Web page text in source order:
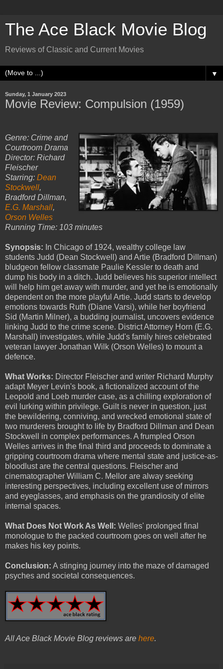
The Ace Black Movie Blog
Reviews of Classic and Current Movies
▼
Sunday, 1 January 2023
Movie Review: Compulsion (1959)
Genre: Crime and
Courtroom Drama
Director: Richard
Fleischer
Starring: Dean
Stockwell,
Bradford Dillman,
E.G. Marshall,
Orson Welles
Running Time: 103 minutes
Synopsis: In Chicago of 1924, wealthy college law
students Judd (Dean Stockwell) and Artie (Bradford Dillman)
bludgeon fellow classmate Paulie Kessler to death and
dump his body in a ditch. Judd believes his superior intellect
will help him get away with murder, and yet he is emotionally
dependent on the more playful Artie. Judd starts to develop
emotions towards Ruth (Diane Varsi), while her boyfriend
Sid (Martin Milner), a budding journalist, uncovers evidence
linking Judd to the crime scene. District Attorney Horn (E.G.
Marshall) investigates, while Judd's family hires celebrated
veteran lawyer Jonathan Wilk (Orson Welles) to mount a
defence.
What Works: Director Fleischer and writer Richard Murphy
adapt Meyer Levin's book, a fictionalized account of the
Leopold and Loeb murder case, as a chilling exploration of
evil lurking within privilege. Guilt is never in question, just
the bewildering, conniving, and wrecked emotional state of
two murderers brought to life by Bradford Dillman and Dean
Stockwell in complex performances. A frumpled Orson
Welles arrives in the final third and proceeds to dominate a
gripping courtroom drama where mental state and justice-as-
bloodlust are the central questions. Fleischer and
cinematographer William C. Mellor are alway seeking
interesting perspectives, including excellent use of mirrors
and eyeglasses, and emphasis on the grandiosity of elite
internal spaces.
What Does Not Work As Well: Welles' prolonged final
monologue to the packed courtroom goes on well after he
makes his key points.
Conclusion: A stinging journey into the maze of damaged
psyches and societal consequences.
All Ace Black Movie Blog reviews are here.